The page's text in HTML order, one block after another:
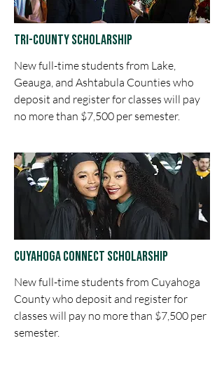
Tri-County Scholarship
New full-time students from Lake,
Geauga, and Ashtabula Counties who
deposit and register for classes will pay
no more than $7,500 per semester.
Cuyahoga CoNNect Scholarship
New full-time students from Cuyahoga
County who deposit and register for
classes will pay no more than $7,500 per
semester.